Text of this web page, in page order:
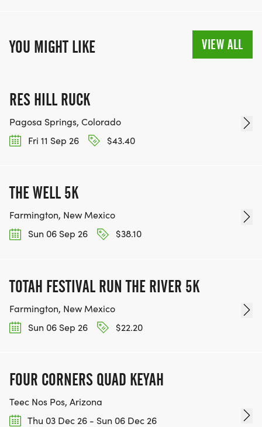
YOU MIGHT LIKE VIEW ALL
RES HILL RUCK
Pagosa Springs, Colorado
Fri 11 Sep 26
$43.40
THE WELL 5K
Farmington, New Mexico
Sun 06 Sep 26
$38.10
TOTAH FESTIVAL RUN THE RIVER 5K
Farmington, New Mexico
Sun 06 Sep 26
$22.20
FOUR CORNERS QUAD KEYAH
Teec Nos Pos, Arizona
Thu 03 Dec 26 - Sun 06 Dec 26